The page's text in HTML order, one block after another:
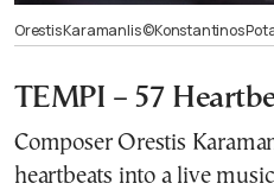
Orestis Karamanlis ©Konstantinos
TEMPI – 57
Composer Orestis
heartbeats into a live